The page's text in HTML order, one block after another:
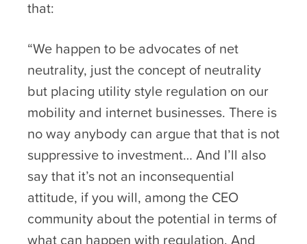
that:
“We happen to be advocates of net
neutrality, just the concept of neutrality
but placing utility style regulation on our
mobility and internet businesses. There is
no way anybody can argue that that is not
suppressive to investment… And I’ll also
say that it’s not an inconsequential
attitude, if you will, among the CEO
community about the potential in terms of
what can happen with regulation. And